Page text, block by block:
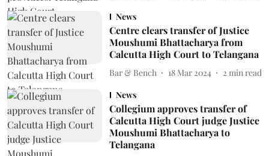
News
Centre clears transfer of Justice
Moushumi Bhattacharya from
Calcutta High Court to Telangana
Bar & Bench 18 Mar 2024 2 min read
News
Collegium approves transfer of
Calcutta High Court judge Justice
Moushumi Bhattacharya to
Telangana